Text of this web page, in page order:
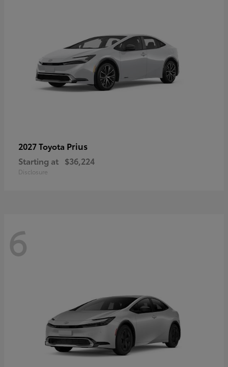
2027 Toyota Prius
Starting at $36,224
Disclosure
6